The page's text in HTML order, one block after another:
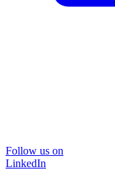
Follow us on
LinkedIn